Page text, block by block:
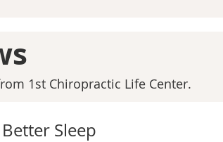
1st Chiropractic Life Center.
Sleep